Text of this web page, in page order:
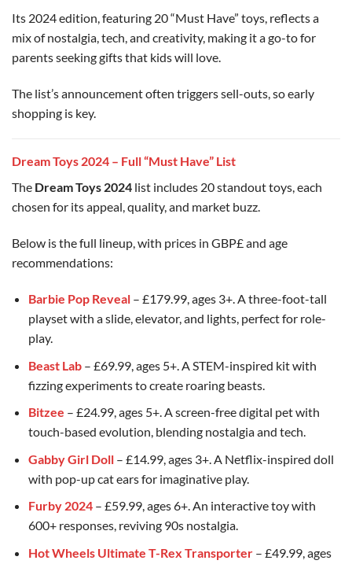
Its 2024 edition, featuring 20 “Must Have” toys, reflects a
mix of nostalgia, tech, and creativity, making it a go-to for
parents seeking gifts that kids will love.
The list’s announcement often triggers sell-outs, so early
shopping is key.
Dream Toys 2024 – Full “Must Have” List
The Dream Toys 2024 list includes 20 standout toys, each
chosen for its appeal, quality, and market buzz.
Below is the full lineup, with prices in GBP£ and age
recommendations:
Barbie Pop Reveal– £179.99, ages 3+. A three-foot-tall
playset with a slide, elevator, and lights, perfect for role-
play.
Beast Lab– £69.99, ages 5+. A STEM-inspired kit with
fizzing experiments to create roaring beasts.
Bitzee – £24.99, ages 5+. A screen-free digital pet with
touch-based evolution, blending nostalgia and tech.
Gabby Girl Doll– £14.99, ages 3+. A Netflix-inspired doll
with pop-up cat ears for imaginative play.
Furby 2024– £59.99, ages 6+. An interactive toy with
600+ responses, reviving 90s nostalgia.
Hot Wheels Ultimate T-Rex Transporter– £49.99, ages